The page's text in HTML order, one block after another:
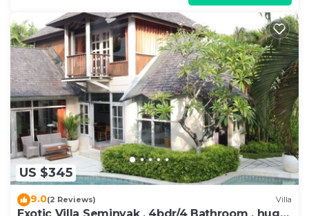
US $345
9.0(2 Reviews) Villa